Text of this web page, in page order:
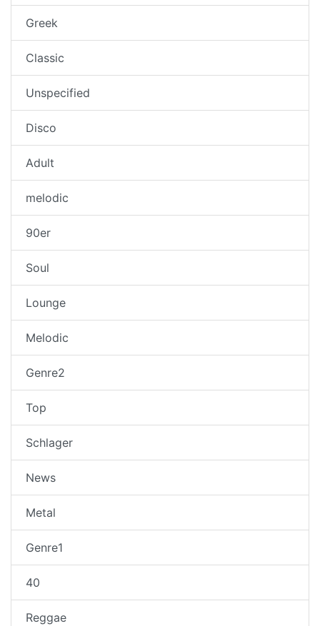
Greek
Classic
Unspecified
Disco
Adult
melodic
90er
Soul
Lounge
Melodic
Genre2
Top
Schlager
News
Metal
Genre1
40
Reggae